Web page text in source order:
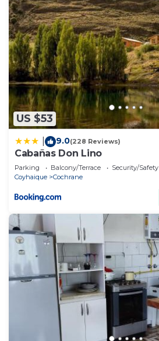
US $53
9.0(228 Reviews)
Cabañas Don Lino
Parking Balcony/Terrace
Security/Safety
Coyhaique
Cochrane